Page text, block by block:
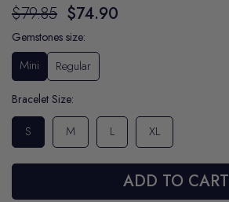
$79.85 $74.90
Gemstones size:
Mini Regular
Bracelet Size:
S M L XL
ADD TO CART